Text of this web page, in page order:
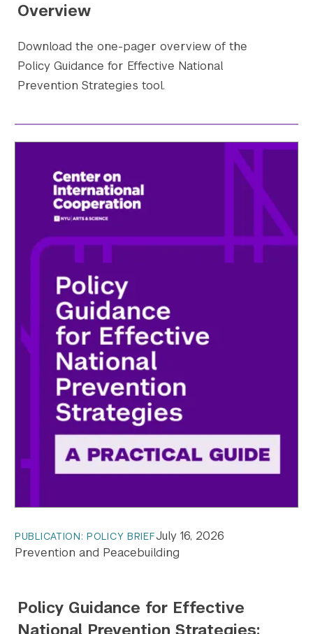
Overview
Download the one-pager overview of the
Policy Guidance for Effective National
Prevention Strategies tool.
PUBLICATION: POLICY BRIEFJuly 16, 2026
Prevention and Peacebuilding
Policy Guidance for Effective